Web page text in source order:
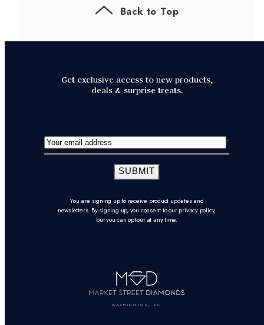
Back to Top
Get exclusive access to new products,
deals & surprise treats.
SUBMIT
You are signing up to receive product updates and
newsletters. By signing up, you consent to our privacy policy,
but you can opt-out at any time.
WASHINGTON, DC